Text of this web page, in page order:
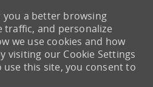
you a better browsing
traffic, and personalize
we use cookies and how
visiting our Cookie Settings
this site, you consent to